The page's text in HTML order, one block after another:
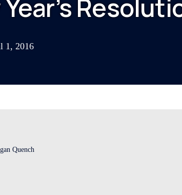
1, 2016
Quench